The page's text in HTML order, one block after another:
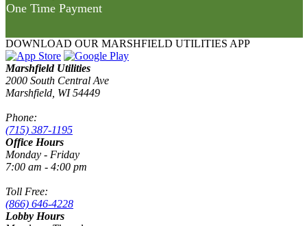
One Time Payment
DOWNLOAD OUR MARSHFIELD UTILITIES APP
Marshfield Utilities
2000 South Central Ave
Marshfield, WI 54449
Phone:
(715) 387-1195
Office Hours
Monday - Friday
7:00 am - 4:00 pm
Toll Free:
(866) 646-4228
Lobby Hours